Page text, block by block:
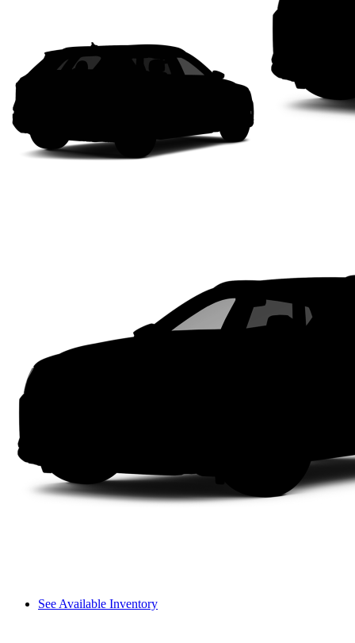
See Available Inventory